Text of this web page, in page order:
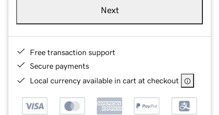
Next
Free transaction support
Secure payments
Local currency available in cart at checkout